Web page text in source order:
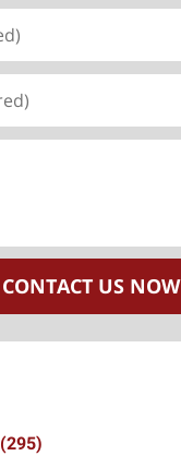
CONTACT US NOW
(295)